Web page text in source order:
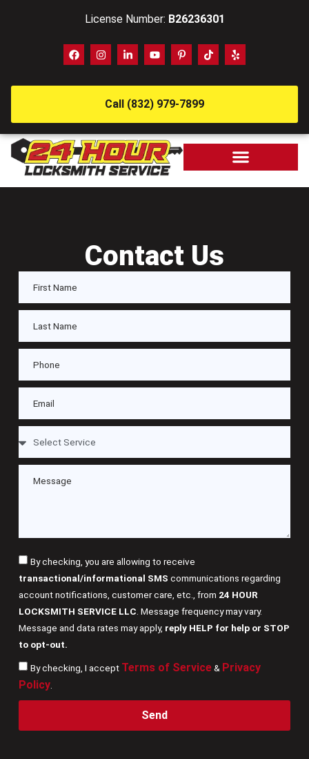
License Number: B26236301
Call (832) 979-7899
Contact Us
By checking, you are allowing to receive
transactional/informational SMS communications regarding
account notifications, customer care, etc., from 24 HOUR
LOCKSMITH SERVICE LLC . Message frequency may vary.
Message and data rates may apply, reply HELP for help or STOP
to opt-out.
By checking, I accept Terms of Service& Privacy
Policy.
Send